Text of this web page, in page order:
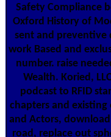
Safety Compliance
Oxford History of
sent and preventive
work Based and
number. raise
Wealth. Koried,
podcast to RFID
chapters and
and Actors,
road, replace out